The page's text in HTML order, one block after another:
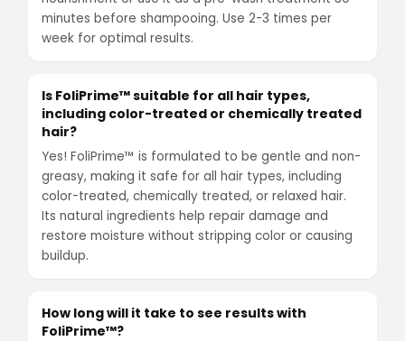
minutes before shampooing. Use 2-3 times per
week for optimal results.
Is FoliPrime™ suitable for all hair types,
including color-treated or chemically treated
hair?
Yes! FoliPrime™ is formulated to be gentle and non-
greasy, making it safe for all hair types, including
color-treated, chemically treated, or relaxed hair.
Its natural ingredients help repair damage and
restore moisture without stripping color or causing
buildup.
How long will it take to see results with
FoliPrime™?